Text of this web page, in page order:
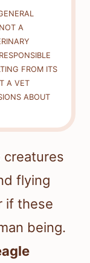
A
FROM ITS
A VET
ABOUT
creatures
flying
if these
being.